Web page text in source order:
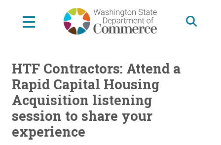
HTF Contractors: Attend a
Rapid Capital Housing
Acquisition listening
session to share your
experience